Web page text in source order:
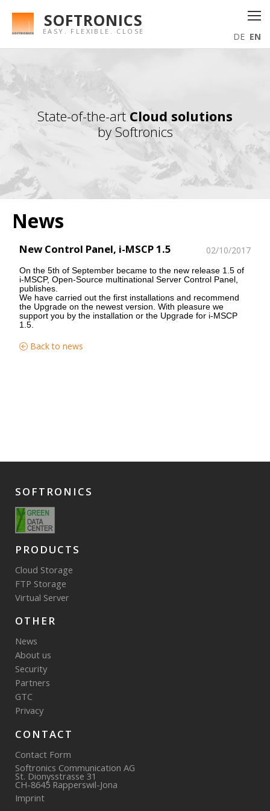
DE EN
SOFTRONICS
EASY. FLEXIBLE. CLOSE
State-of-the-artCloud solutions
by Softronics
News
New Control Panel, i-MSCP 1.5 02/10/2017
On the 5th of September became to the new release 1.5 of
i-MSCP, Open-Source multinational Server Control Panel,
publishes.
We have carried out the first installations and recommend
the Upgrade on the newest version. With pleasure we
support you by the installation or the Upgrade for i-MSCP
1.5.
Back to news
SOFTRONICS
PRODUCTS
Cloud Storage
FTP Storage
Virtual Server
OTHER
News
About us
Security
Partners
GTC
Privacy
CONTACT
Contact Form
Softronics Communication AG
St. Dionysstrasse 31
CH-8645 Rapperswil-Jona
Imprint